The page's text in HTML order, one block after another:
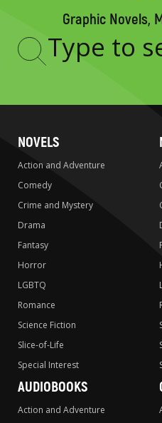
Graphic Novels,
Type
NOVELS
Action and Adventure
Comedy
Crime and Mystery
Drama
Fantasy
Horror
LGBTQ
Romance
Science Fiction
Slice-of-Life
Special Interest
AUDIOBOOKS
Action and Adventure